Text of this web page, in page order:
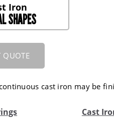
SHAPES
QUOTE
cast iron may be
Cast